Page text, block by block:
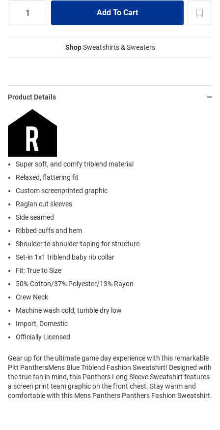
ShopSweatshirts & Sweaters
Product Details
Super soft, and comfy triblend material
Relaxed, flattering fit
Custom screenprinted graphic
Raglan cut sleeves
Side seamed
Ribbed cuffs and hem
Shoulder to shoulder taping for structure
Set-in 1x1 triblend baby rib collar
Fit: True to Size
50% Cotton/37% Polyester/13% Rayon
Crew Neck
Machine wash cold, tumble dry low
Import, Domestic
Officially Licensed
Gear up for the ultimate game day experience with this remarkable
Pitt PanthersMens Blue Triblend Fashion Sweatshirt! Designed with
the true fan in mind, this Panthers Long Sleeve Sweatshirt features
a screen print team graphic on the front chest. Stay warm and
comfortable with this Mens Panthers Panthers Fashion Sweatshirt.